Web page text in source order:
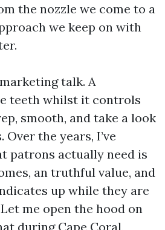
the nozzle we come to a
we keep on with
talk. A
teeth whilst it controls
smooth, and take a look
the years, I’ve
patrons actually need is
an truthful value, and
up while they are
me open the hood on
during Cape Coral,